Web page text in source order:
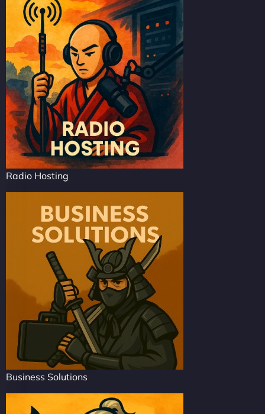
Radio Hosting
Business Solutions